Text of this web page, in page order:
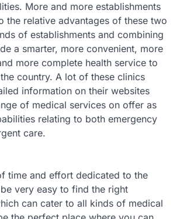
More and more establishments
the relative advantages of these two
of establishments and combining
a smarter, more convenient, more
more complete health service to
country. A lot of these clinics
information on their websites
of medical services on offer as
relating to both emergency
care.
time and effort dedicated to the
very easy to find the right
can cater to all kinds of medical